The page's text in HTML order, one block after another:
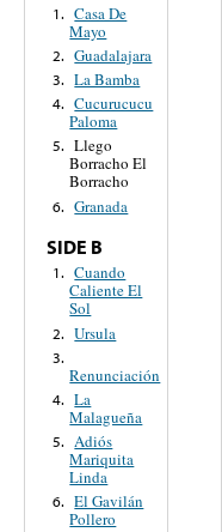
1. Casa De
Mayo
2. Guadalajara
3. La Bamba
4. Cucurucucu
Paloma
5. Llego
Borracho El
Borracho
6. Granada
SIDE B
1. Cuando
Caliente El
Sol
2. Ursula
3.
Renunciación
4. La
Malagueña
5. Adiós
Mariquita
Linda
6. El Gavilán
Pollero